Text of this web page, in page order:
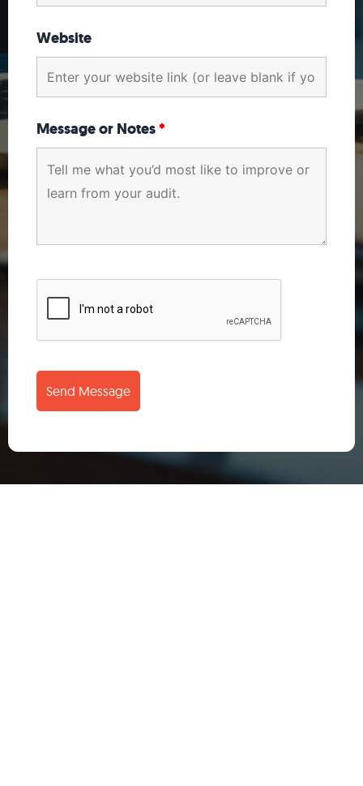
Website
Message or Notes*